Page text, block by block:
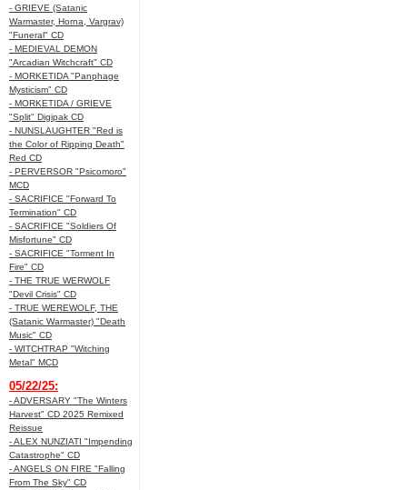
- GRIEVE (Satanic
Warmaster, Horna, Vargrav)
"Funeral" CD
- MEDIEVAL DEMON
"Arcadian Witchcraft" CD
- MORKETIDA "Panphage
Mysticism" CD
- MORKETIDA / GRIEVE
"Split" Digipak CD
- NUNSLAUGHTER "Red is
the Color of Ripping Death"
Red CD
- PERVERSOR "Psicomoro"
MCD
- SACRIFICE "Forward To
Termination" CD
- SACRIFICE "Soldiers Of
Misfortune" CD
- SACRIFICE "Torment In
Fire" CD
- THE TRUE WERWOLF
"Devil Crisis" CD
- TRUE WEREWOLF, THE
(Satanic Warmaster) "Death
Music" CD
- WITCHTRAP "Witching
Metal" MCD
05/22/25:
- ADVERSARY "The Winters
Harvest" CD 2025 Remixed
Reissue
- ALEX NUNZIATI "Impending
Catastrophe" CD
- ANGELS ON FIRE "Falling
From The Sky" CD